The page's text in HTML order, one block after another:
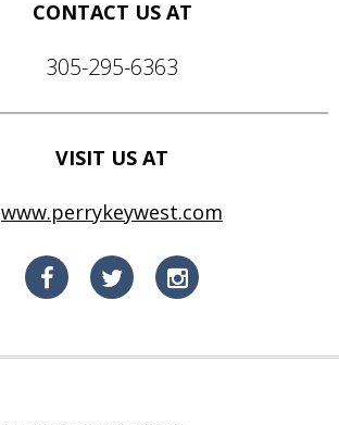
CONTACT US AT
305-295-6363
VISIT US AT
www.perrykeywest.com